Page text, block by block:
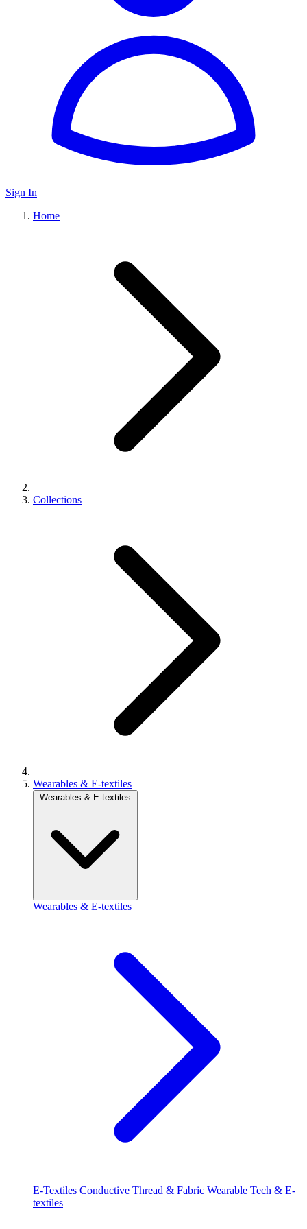
Sign In
Home
Collections
Wearables & E-textiles
Wearables & E-textiles
Wearables & E-textiles
E-Textiles Conductive Thread & Fabric Wearable Tech & E-
textiles